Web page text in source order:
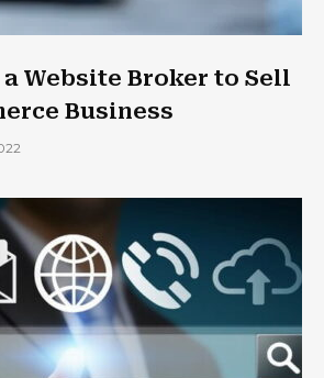
Website Broker to Sell
Business